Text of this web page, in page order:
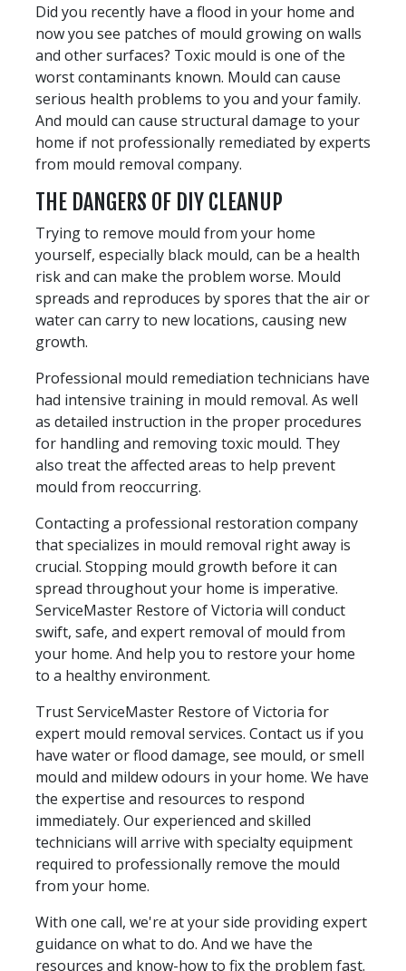
Did you recently have a flood in your home and
now you see patches of mould growing on walls
and other surfaces? Toxic mould is one of the
worst contaminants known. Mould can cause
serious health problems to you and your family.
And mould can cause structural damage to your
home if not professionally remediated by experts
from mould removal company.
THE DANGERS OF DIY CLEANUP
Trying to remove mould from your home
yourself, especially black mould, can be a health
risk and can make the problem worse. Mould
spreads and reproduces by spores that the air or
water can carry to new locations, causing new
growth.
Professional mould remediation technicians have
had intensive training in mould removal. As well
as detailed instruction in the proper procedures
for handling and removing toxic mould. They
also treat the affected areas to help prevent
mould from reoccurring.
Contacting a professional restoration company
that specializes in mould removal right away is
crucial. Stopping mould growth before it can
spread throughout your home is imperative.
ServiceMaster Restore of Victoria will conduct
swift, safe, and expert removal of mould from
your home. And help you to restore your home
to a healthy environment.
Trust ServiceMaster Restore of Victoria for
expert mould removal services. Contact us if you
have water or flood damage, see mould, or smell
mould and mildew odours in your home. We have
the expertise and resources to respond
immediately. Our experienced and skilled
technicians will arrive with specialty equipment
required to professionally remove the mould
from your home.
With one call, we're at your side providing expert
guidance on what to do. And we have the
resources and know-how to fix the problem fast.